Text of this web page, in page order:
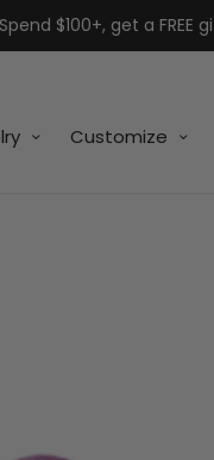
Spend $100+, get a
Customize